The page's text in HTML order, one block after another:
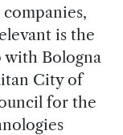
is the
Bologna
City of
for the